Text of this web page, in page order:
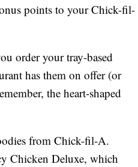
points to your Chick-fil-
order your tray-based
has them on offer (or
the heart-shaped
from Chick-fil-A.
Chicken Deluxe, which